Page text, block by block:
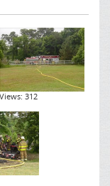
Views: 312